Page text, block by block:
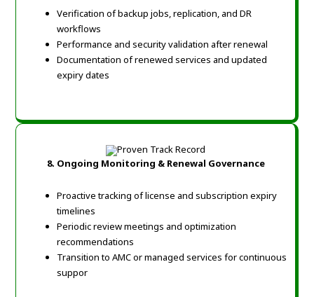
Verification of backup jobs, replication, and DR
workflows
Performance and security validation after renewal
Documentation of renewed services and updated
expiry dates
8. Ongoing Monitoring & Renewal Governance
Proactive tracking of license and subscription expiry
timelines
Periodic review meetings and optimization
recommendations
Transition to AMC or managed services for continuous
suppor